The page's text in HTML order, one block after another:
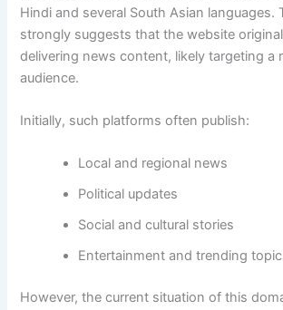
Hindi and several South Asian languages.
strongly suggests that the website
delivering news content, likely targeting a
audience.
Initially, such platforms often publish:
Local and regional news
Political updates
Social and cultural stories
Entertainment and trending
However, the current situation of this